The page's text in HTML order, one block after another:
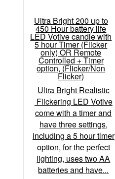
Ultra Bright 200 up to
450 Hour battery life
LED Votive candle with
5 hour Timer (Flicker
only) OR Remote
Controlled + Timer
option, (Flicker/Non
Flicker)
Ultra Bright Realistic
Flickering LED Votive
come with a timer and
have three settings,
including a 5 hour timer
option, for the perfect
lighting, uses two AA
batteries and have...